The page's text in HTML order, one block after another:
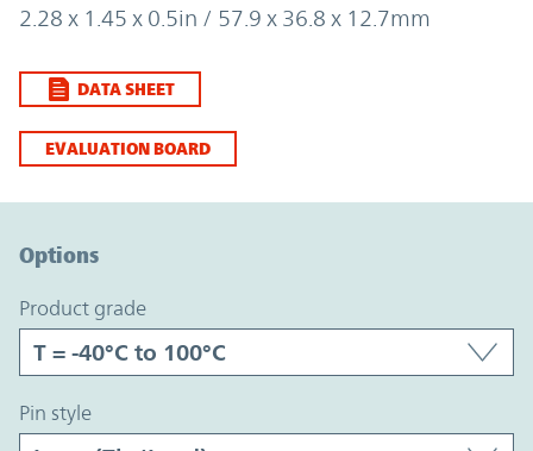
2.28 x 1.45 x 0.5in / 57.9 x 36.8 x 12.7mm
DATA SHEET
EVALUATION BOARD
Options
product grade
pin style